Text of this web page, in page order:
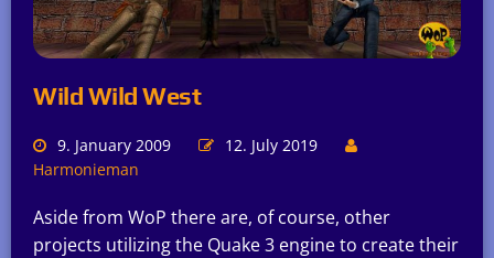
Wild Wild West
9. January 2009
12. July 2019
Harmonieman
Aside from WoP there are, of course, other
projects utilizing the Quake 3 engine to create their